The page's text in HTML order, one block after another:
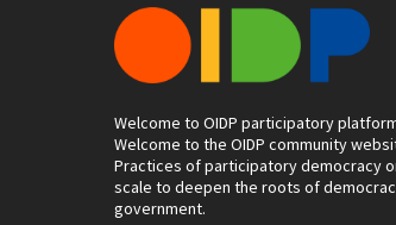
Welcome to OIDP participatory
Welcome to the OIDP community
Practices of participatory democracy
scale to deepen the roots of
government.